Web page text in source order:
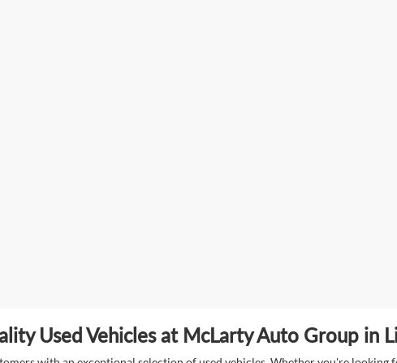
Used Vehicles at McLarty Auto Group in